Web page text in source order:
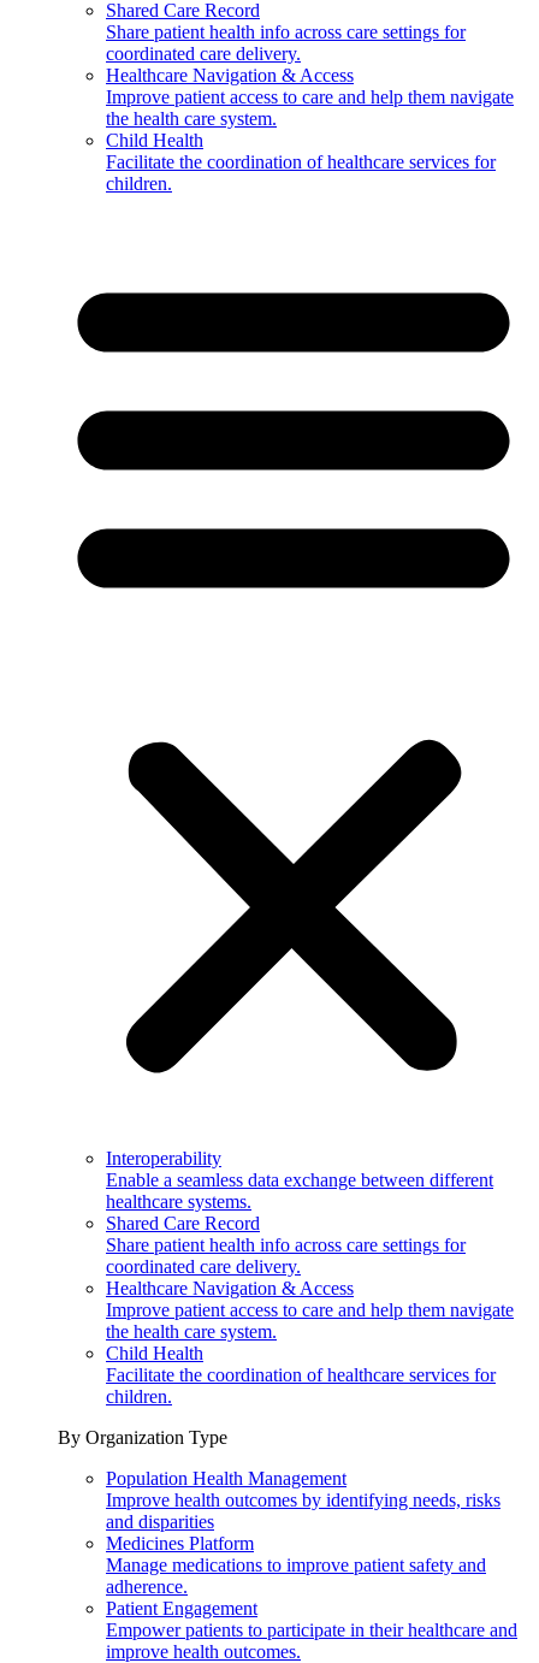
Shared Care Record
Share patient health info across care settings for
coordinated care delivery.
Healthcare Navigation & Access
Improve patient access to care and help them navigate
the health care system.
Child Health
Facilitate the coordination of healthcare services for
children.
Interoperability
Enable a seamless data exchange between different
healthcare systems.
Shared Care Record
Share patient health info across care settings for
coordinated care delivery.
Healthcare Navigation & Access
Improve patient access to care and help them navigate
the health care system.
Child Health
Facilitate the coordination of healthcare services for
children.
By Organization Type
Population Health Management
Improve health outcomes by identifying needs, risks
and disparities
Medicines Platform
Manage medications to improve patient safety and
adherence.
Patient Engagement
Empower patients to participate in their healthcare and
improve health outcomes.